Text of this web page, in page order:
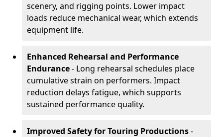
scenery, and rigging points. Lower impact
loads reduce mechanical wear, which extends
equipment life.
Enhanced Rehearsal and Performance
Endurance- Long rehearsal schedules place
cumulative strain on performers. Impact
reduction delays fatigue, which supports
sustained performance quality.
Improved Safety for Touring Productions-